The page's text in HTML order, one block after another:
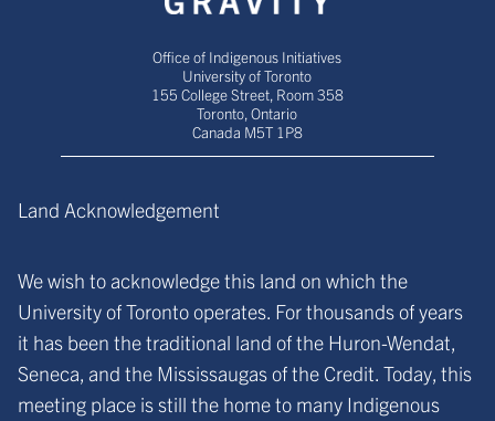
Office of Indigenous Initiatives
University of Toronto
155 College Street, Room 358
Toronto, Ontario
Canada M5T 1P8
Land Acknowledgement
We wish to acknowledge this land on which the
University of Toronto operates. For thousands of years
it has been the traditional land of the Huron-Wendat,
Seneca, and the Mississaugas of the Credit. Today, this
meeting place is still the home to many Indigenous